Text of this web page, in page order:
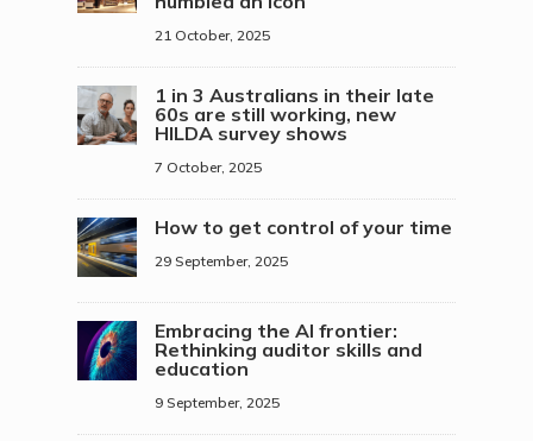
21 October, 2025
1 in 3 Australians in their late
60s are still working, new
HILDA survey shows
7 October, 2025
How to get control of your time
29 September, 2025
Embracing the AI frontier:
Rethinking auditor skills and
education
9 September, 2025